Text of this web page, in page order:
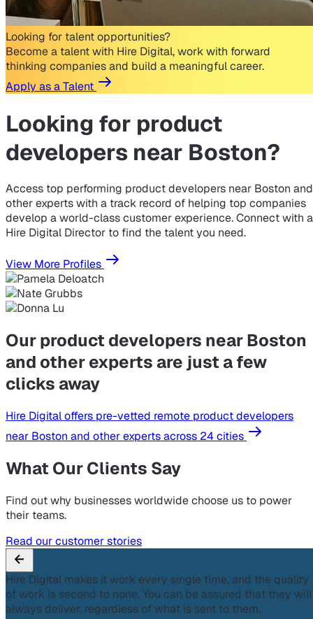
Looking for talent opportunities?
Become a talent with Hire Digital, work with forward
thinking companies and build a meaningful career.
Apply as a Talent
Looking for product
developers near Boston?
Access top performing product developers near Boston and
other experts with a track record of helping top companies
develop a world-class customer experience. Connect with a
Hire Digital Director to find the talent you need.
View More Profiles
Our product developers near Boston
and other experts are just a few
clicks away
Hire Digital offers pre-vetted remote product developers
near Boston and other experts across 24 cities
What Our Clients Say
Find out why businesses worldwide choose us to power
their teams.
Read our customer stories
Hire Digital makes it work every single time, and the quality
of work is second to none. You can be assured that they will
always deliver, regardless of what is sent to them.